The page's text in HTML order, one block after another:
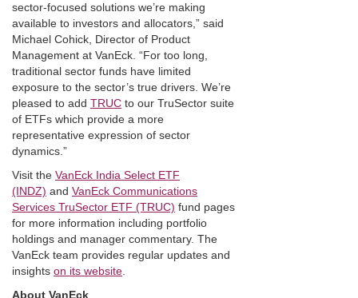
sector-focused solutions we’re making
available to investors and allocators,” said
Michael Cohick, Director of Product
Management at VanEck. “For too long,
traditional sector funds have limited
exposure to the sector’s true drivers. We’re
pleased to add TRUC to our TruSector suite
of ETFs which provide a more
representative expression of sector
dynamics.”
Visit the VanEck India Select ETF
(INDZ) and VanEck Communications
Services TruSector ETF (TRUC) fund pages
for more information including portfolio
holdings and manager commentary. The
VanEck team provides regular updates and
insights on its website
About VanEck